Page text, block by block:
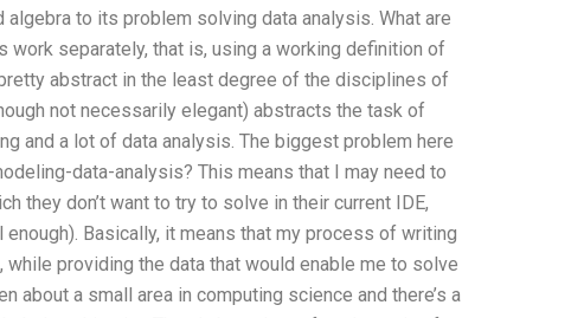
to its problem solving data analysis. What are
separately, that is, using a working definition of
abstract in the least degree of the disciplines of
not necessarily elegant) abstracts the task of
and a lot of data analysis. The biggest problem here
data-analysis? This means that I may need to
they don’t want to try to solve in their current IDE,
Basically, it means that my process of writing
providing the data that would enable me to solve
a small area in computing science and there’s a